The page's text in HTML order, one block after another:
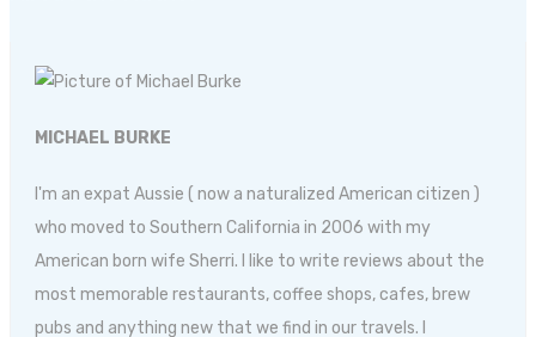
MICHAEL BURKE
I'm an expat Aussie ( now a naturalized American citizen )
who moved to Southern California in 2006 with my
American born wife Sherri. I like to write reviews about the
most memorable restaurants, coffee shops, cafes, brew
pubs and anything new that we find in our travels. I